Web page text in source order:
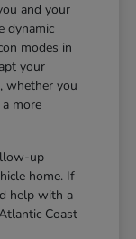
and your
dynamic
modes in
your
whether you
more
up
home. If
help with a
Coast